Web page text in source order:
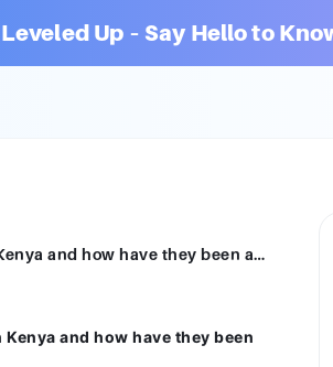
Up – Say Hello to
What are the key policy concerns in agriculture sector in Kenya and how have they been addressed by the government of Kenya?
and how have they been